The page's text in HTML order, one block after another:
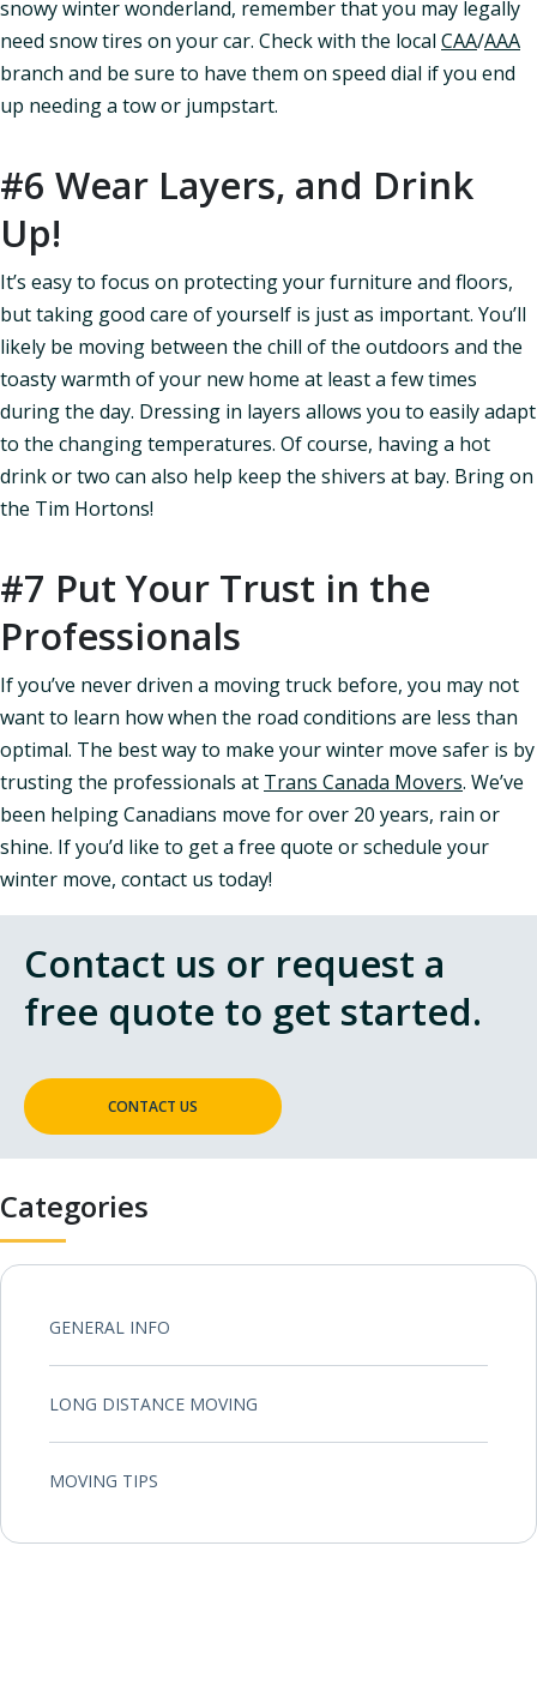
snowy winter wonderland, remember that you may legally
need snow tires on your car. Check with the local CAA/AAA
branch and be sure to have them on speed dial if you end
up needing a tow or jumpstart.
#6 Wear Layers, and Drink
Up!
It’s easy to focus on protecting your furniture and floors,
but taking good care of yourself is just as important. You’ll
likely be moving between the chill of the outdoors and the
toasty warmth of your new home at least a few times
during the day. Dressing in layers allows you to easily adapt
to the changing temperatures. Of course, having a hot
drink or two can also help keep the shivers at bay. Bring on
the Tim Hortons!
#7 Put Your Trust in the
Professionals
If you’ve never driven a moving truck before, you may not
want to learn how when the road conditions are less than
optimal. The best way to make your winter move safer is by
trusting the professionals at Trans Canada Movers. We’ve
been helping Canadians move for over 20 years, rain or
shine. If you’d like to get a free quote or schedule your
winter move, contact us today!
Contact us or request a
free quote to get started.
CONTACT US
Categories
GENERAL INFO
LONG DISTANCE MOVING
MOVING TIPS